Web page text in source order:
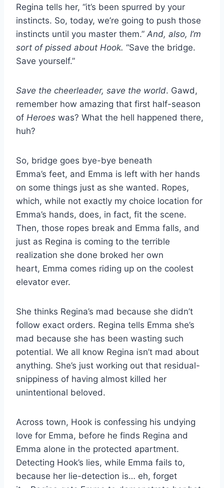
Regina tells her, “it’s been spurred by your
instincts. So, today, we’re going to push those
instincts until you master them.” And, also, I’m
sort of pissed about Hook. “Save the bridge.
Save yourself.”
Save the cheerleader, save the world. Gawd,
remember how amazing that first half-season
of Heroes was? What the hell happened there,
huh?
So, bridge goes bye-bye beneath
Emma’s feet, and Emma is left with her hands
on some things just as she wanted. Ropes,
which, while not exactly my choice location for
Emma’s hands, does, in fact, fit the scene.
Then, those ropes break and Emma falls, and
just as Regina is coming to the terrible
realization she done broked her own
heart, Emma comes riding up on the coolest
elevator ever.
She thinks Regina’s mad because she didn’t
follow exact orders. Regina tells Emma she’s
mad because she has been wasting such
potential. We all know Regina isn’t mad about
anything. She’s just working out that residual-
snippiness of having almost killed her
unintentional beloved.
Across town, Hook is confessing his undying
love for Emma, before he finds Regina and
Emma alone in the protected apartment.
Detecting Hook’s lies, while Emma fails to,
because her lie-detection is… eh, forget